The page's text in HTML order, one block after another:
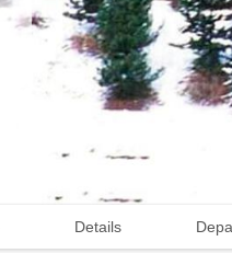
Details